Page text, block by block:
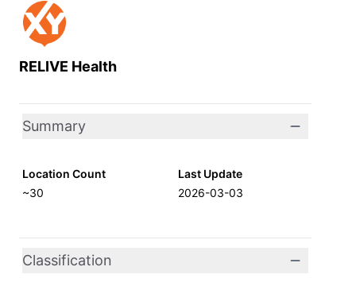
RELIVE Health
Summary
Location Count
~30
Last Update
2026-03-03
Classification